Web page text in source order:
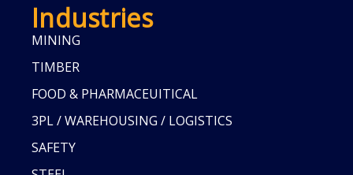
Industries
MINING
TIMBER
FOOD & PHARMACEUITICAL
3PL / WAREHOUSING / LOGISTICS
SAFETY